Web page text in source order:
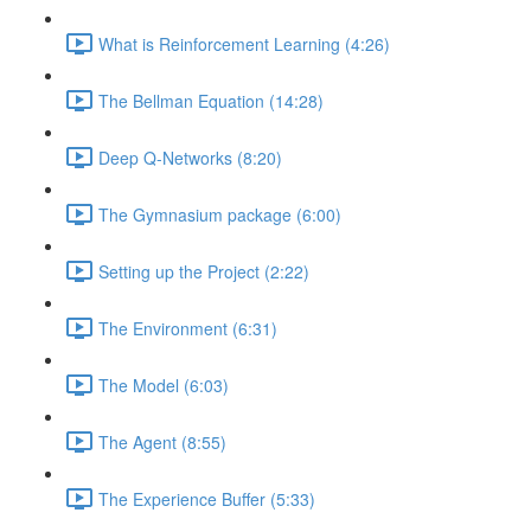
What is Reinforcement Learning (4:26)
The Bellman Equation (14:28)
Deep Q-Networks (8:20)
The Gymnasium package (6:00)
Setting up the Project (2:22)
The Environment (6:31)
The Model (6:03)
The Agent (8:55)
The Experience Buffer (5:33)